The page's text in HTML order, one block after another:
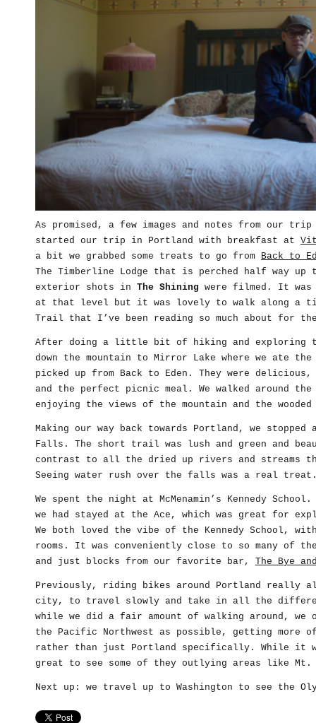
As promised, a few images and notes from our
started our trip in Portland with breakfast at
a bit we grabbed some treats to go from Back to
The Timberline Lodge that is perched half way up
exterior shots in The Shining were filmed. It
at that level but it was lovely to walk along a
Trail that I’ve been reading so much about for
After doing a little bit of hiking and exploring
down the mountain to Mirror Lake where we ate
picked up from Back to Eden. They were
and the perfect picnic meal. We walked around
enjoying the views of the mountain and the
Making our way back towards Portland, we
Falls. The short trail was lush and green and
contrast to all the dried up rivers and streams
Seeing water rush over the falls was a real
We spent the night at McMenamin’s Kennedy
we had stayed at the Ace, which was great for
We both loved the vibe of the Kennedy School,
rooms. It was conveniently close to so many of
and just blocks from our favorite bar, The Bye
Previously, riding bikes around Portland really
city, to travel slowly and take in all the
while we did a fair amount of walking around,
the Pacific Northwest as possible, getting more
rather than just Portland specifically. While it
great to see some of they outlying areas like Mt.
Next up: we travel up to Washington to see the